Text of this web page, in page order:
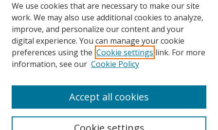
Authors
SMU Authors
SMU Research Areas
LINKS
We use cookies that are necessary to make our site
work. We may also use additional cookies to analyze,
improve, and personalize our content and your
digital experience. You can manage your cookie
preferences using the Cookie settings link. For more
information, see our Cookie Policy
Accept all cookies